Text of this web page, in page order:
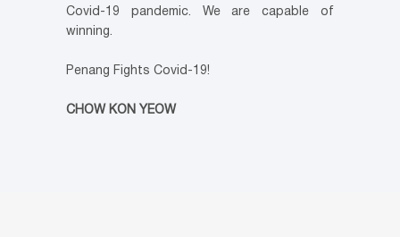
Covid-19 pandemic. We are capable of
winning.
Penang Fights Covid-19!
CHOW KON YEOW